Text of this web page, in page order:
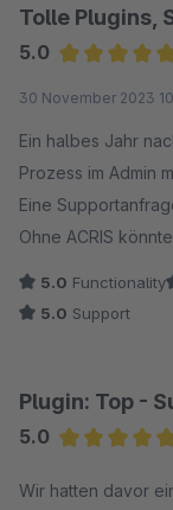
Tolle Plugins,
5.0
30 November 2023
Ein halbes Jahr
Prozess im Admin
Eine
Ohne ACRIS
5.0 Functionality
5.0 Support
Plugin: Top -
5.0
Wir hatten davor